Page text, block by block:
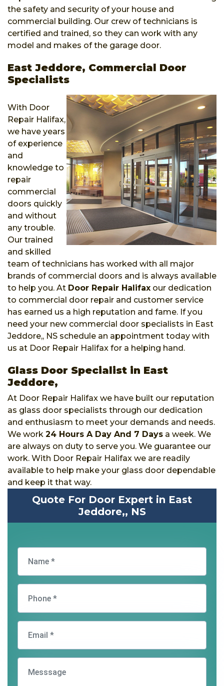
the safety and security of your house and
commercial building. Our crew of technicians is
certified and trained, so they can work with any
model and makes of the garage door.
East Jeddore, Commercial Door
Specialists
With Door
Repair Halifax,
we have years
of experience
and
knowledge to
repair
commercial
doors quickly
and without
any trouble.
Our trained
and skilled
team of technicians has worked with all major
brands of commercial doors and is always available
to help you. At Door Repair Halifax our dedication
to commercial door repair and customer service
has earned us a high reputation and fame. If you
need your new commercial door specialists in East
Jeddore,, NS schedule an appointment today with
us at Door Repair Halifax for a helping hand.
Glass Door Specialist in East
Jeddore,
At Door Repair Halifax we have built our reputation
as glass door specialists through our dedication
and enthusiasm to meet your demands and needs.
We work 24 Hours A Day And 7 Days a week. We
are always on duty to serve you. We guarantee our
work. With Door Repair Halifax we are readily
available to help make your glass door dependable
and keep it that way.
Quote For Door Expert in East
Jeddore,, NS